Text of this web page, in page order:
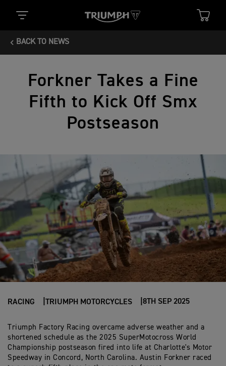
BACK TO NEWS
Forkner Takes a Fine
Fifth to Kick Off Smx
Postseason
RACING TRIUMPH MOTORCYCLES 8TH SEP 2025
Triumph Factory Racing overcame adverse weather and a
shortened schedule as the 2025 SuperMotocross World
Championship postseason fired into life at Charlotte's Motor
Speedway in Concord, North Carolina. Austin Forkner raced